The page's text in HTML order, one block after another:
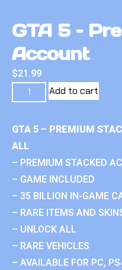
GTA 5 –
Account
$21.99
Add to cart
GTA 5 – PREMIUM
ALL
– PREMIUM STACKED
– GAME INCLUDED
– 35 BILLION IN-GAME
– RARE ITEMS AND
– UNLOCK ALL
– RARE VEHICLES
– AVAILABLE FOR PC,